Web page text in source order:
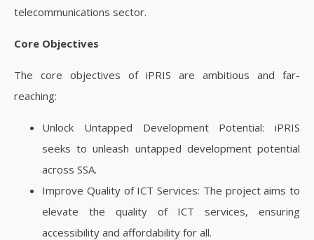
telecommunications sector.
Core Objectives
The core objectives of iPRIS are ambitious and far-
reaching:
Unlock Untapped Development Potential: iPRIS
seeks to unleash untapped development potential
across SSA.
Improve Quality of ICT Services: The project aims to
elevate the quality of ICT services, ensuring
accessibility and affordability for all.